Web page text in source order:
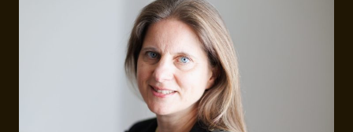
ECONOMY:
INCENTIVES,
GOVERNANCE,
AND
SHORTLAND